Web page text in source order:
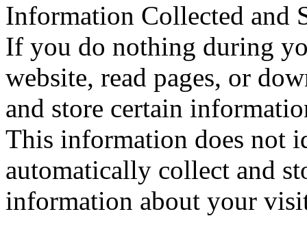
Information Collected and
If you do nothing during
website, read pages, or
and store certain
This information does not
automatically collect and
information about your